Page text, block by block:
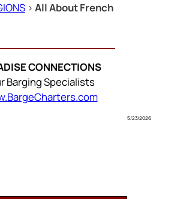
> All About French
CONNECTIONS
Barging Specialists
5/23/2026